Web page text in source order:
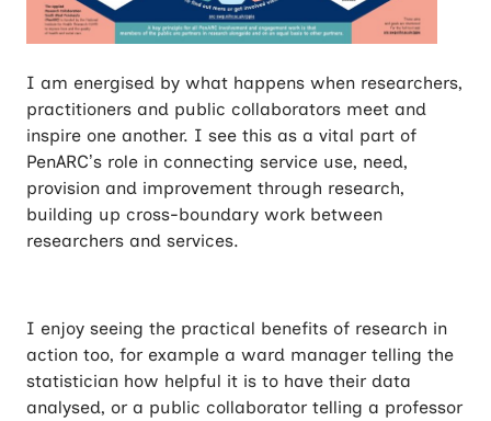
I am energised by what happens when researchers,
practitioners and public collaborators meet and
inspire one another. I see this as a vital part of
PenARC’s role in connecting service use, need,
provision and improvement through research,
building up cross-boundary work between
researchers and services.
I enjoy seeing the practical benefits of research in
action too, for example a ward manager telling the
statistician how helpful it is to have their data
analysed, or a public collaborator telling a professor